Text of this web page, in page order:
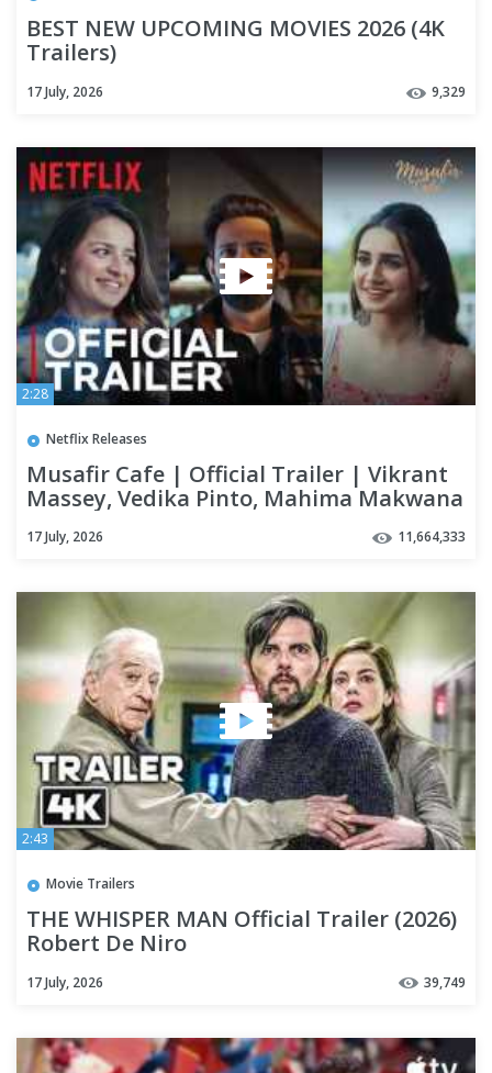
BEST NEW UPCOMING MOVIES 2026 (4K
Trailers)
17 July, 2026 9,329
2:28
Netflix Releases
Musafir Cafe | Official Trailer | Vikrant
Massey, Vedika Pinto, Mahima Makwana
17 July, 2026 11,664,333
2:43
Movie Trailers
THE WHISPER MAN Official Trailer (2026)
Robert De Niro
17 July, 2026 39,749